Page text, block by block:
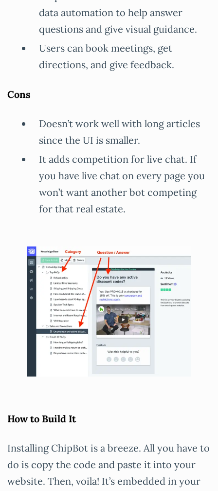
data automation to help answer
questions and give visual guidance.
Users can book meetings, get
directions, and give feedback.
Cons
Doesn’t work well with long articles
since the UI is smaller.
It adds competition for live chat. If
you have live chat on every page you
won’t want another bot competing
for that real estate.
How to Build It
Installing ChipBot is a breeze. All you have to
do is copy the code and paste it into your
website. Then, voila! It’s embedded in your